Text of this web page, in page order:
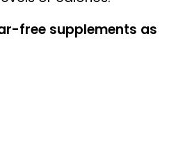
free supplements as